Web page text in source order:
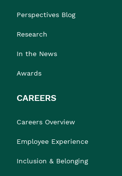
Perspectives Blog
Research
In the News
Awards
CAREERS
Careers Overview
Employee Experience
Inclusion & Belonging